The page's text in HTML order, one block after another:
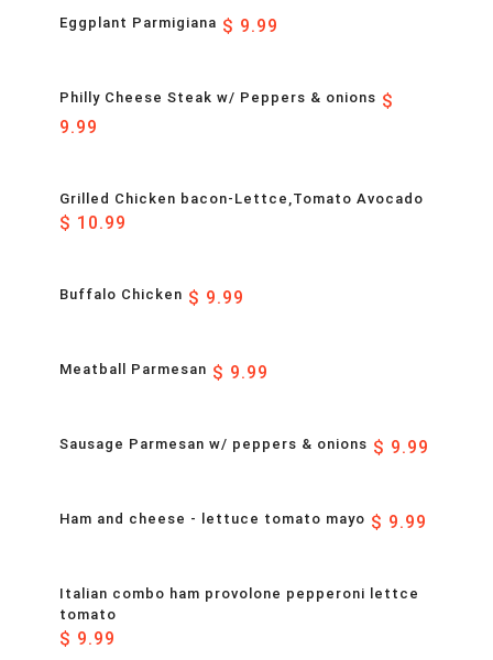
Eggplant Parmigiana $ 9.99
Philly Cheese Steak w/ Peppers & onions $
9.99
Grilled Chicken bacon-Lettce,Tomato Avocado
$ 10.99
Buffalo Chicken $ 9.99
Meatball Parmesan $ 9.99
Sausage Parmesan w/ peppers & onions $ 9.99
Ham and cheese - lettuce tomato mayo $ 9.99
Italian combo ham provolone pepperoni lettce
tomato
$ 9.99